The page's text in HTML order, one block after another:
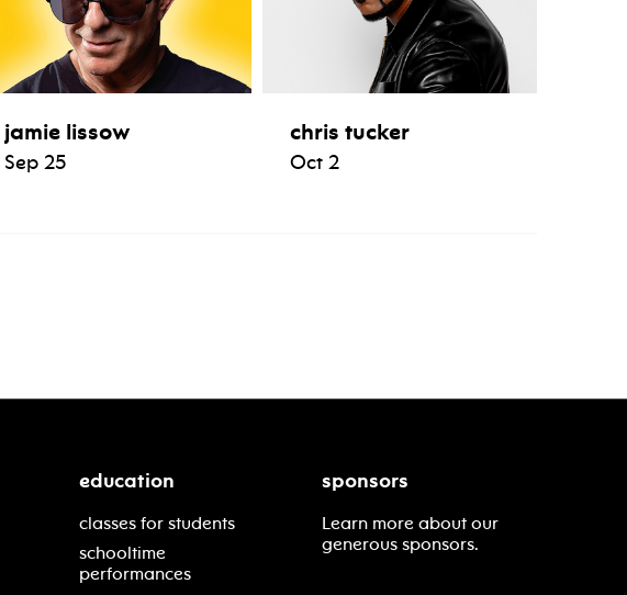
jamie lissow
Sep 25
chris tucker
Oct 2
education
classes for students
schooltime
performances
sponsors
Learn more about our
generous sponsors.